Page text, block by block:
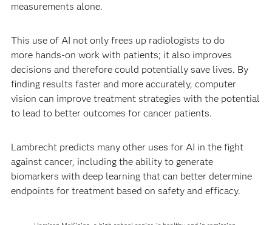
measurements alone.
This use of AI not only frees up radiologists to do
more hands-on work with patients; it also improves
decisions and therefore could potentially save lives. By
finding results faster and more accurately, computer
vision can improve treatment strategies with the potential
to lead to better outcomes for cancer patients.
Lambrecht predicts many other uses for AI in the fight
against cancer, including the ability to generate
biomarkers with deep learning that can better determine
endpoints for treatment based on safety and efficacy.